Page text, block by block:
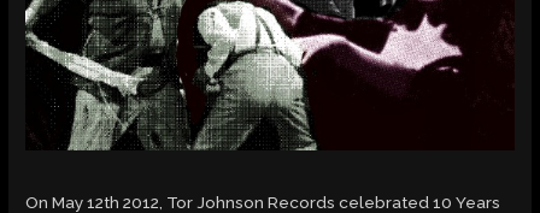
On May 12th 2012, Tor Johnson Records celebrated 10 Years